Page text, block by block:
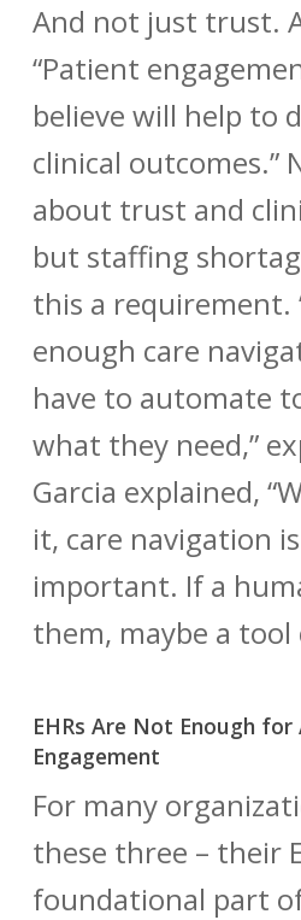
And not just trust.
“Patient
believe will help to
clinical outcomes.”
about trust and
but staffing
this a requirement.
enough care
have to automate
what they need,”
Garcia explained,
it, care navigation
important. If a
them, maybe a tool
EHRs Are Not Enough for
Engagement
For many
these three – their
foundational part